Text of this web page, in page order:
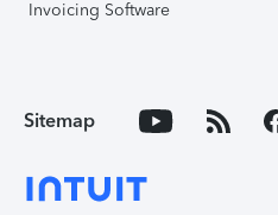
Invoicing Software
Sitemap